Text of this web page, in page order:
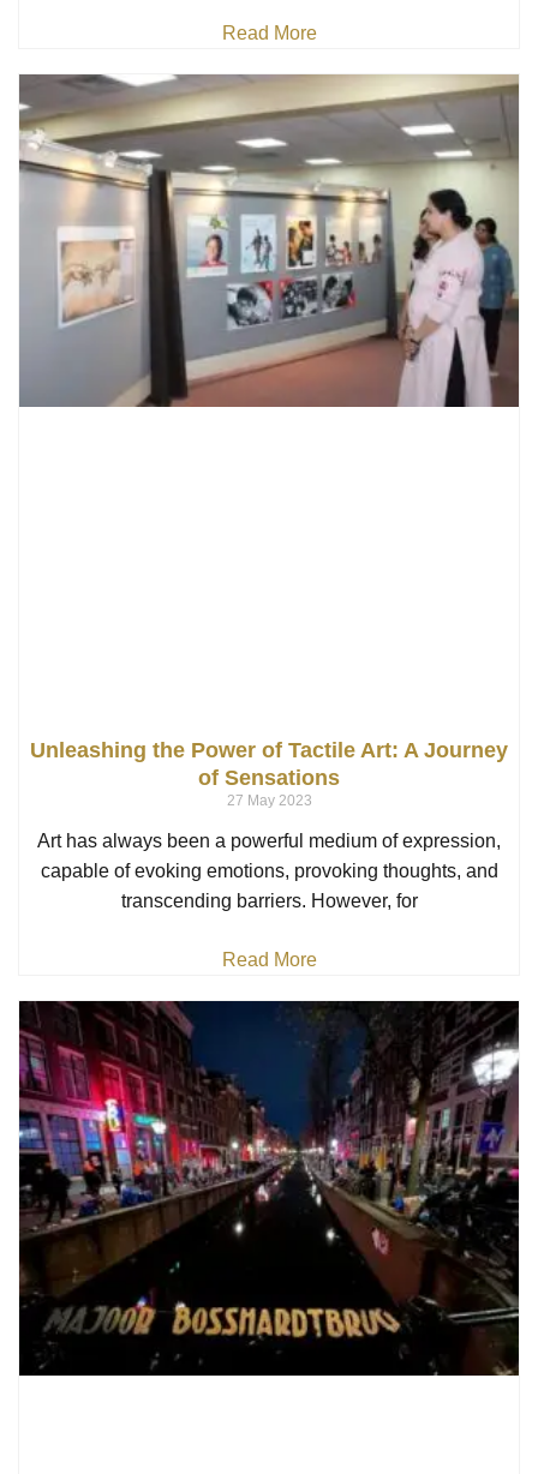
Read More
Unleashing the Power of Tactile Art: A Journey
of Sensations
27 May 2023
Art has always been a powerful medium of expression,
capable of evoking emotions, provoking thoughts, and
transcending barriers. However, for
Read More